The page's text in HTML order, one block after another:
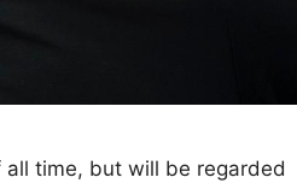
time, but will be regarded